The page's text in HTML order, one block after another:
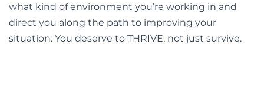
what kind of environment you’re working in and
direct you along the path to improving your
situation. You deserve to THRIVE, not just survive.